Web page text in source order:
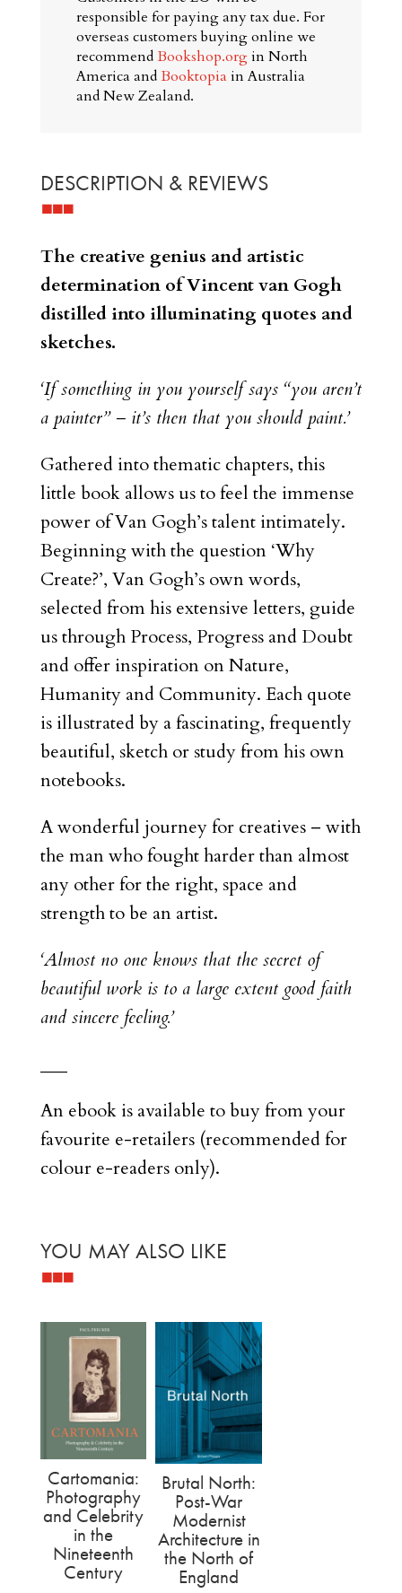
responsible for paying any tax due. For
overseas customers buying online we
recommendBookshop.orgin North
America andBooktopia in Australia
and New Zealand.
DESCRIPTION & REVIEWS
The creative genius and artistic
determination of Vincent van Gogh
distilled into illuminating quotes and
sketches.
‘If something in you yourself says “you aren’t
a painter” – it’s then that you should paint.’
Gathered into thematic chapters, this
little book allows us to feel the immense
power of Van Gogh’s talent intimately.
Beginning with the question ‘Why
Create?’, Van Gogh’s own words,
selected from his extensive letters, guide
us through Process, Progress and Doubt
and offer inspiration on Nature,
Humanity and Community. Each quote
is illustrated by a fascinating, frequently
beautiful, sketch or study from his own
notebooks.
A wonderful journey for creatives – with
the man who fought harder than almost
any other for the right, space and
strength to be an artist.
‘Almost no one knows that the secret of
beautiful work is to a large extent good faith
and sincere feeling.’
An ebook is available to buy from your
favourite e-retailers (recommended for
colour e-readers only).
YOU MAY ALSO LIKE
Cartomania:
Photography
and Celebrity
in the
Nineteenth
Century
Brutal North:
Post-War
Modernist
Architecture in
the North of
England